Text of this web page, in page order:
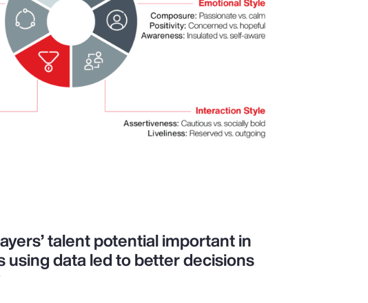
talent potential important in
using data led to better decisions